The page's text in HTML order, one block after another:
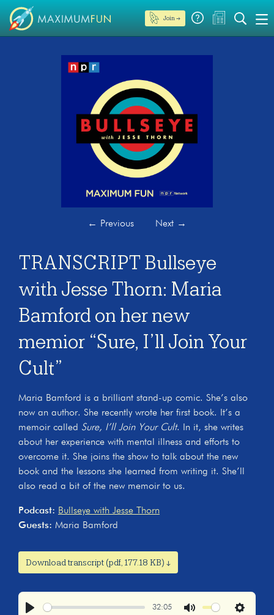
Join →
← Previous Next →
TRANSCRIPT Bullseye
with Jesse Thorn: Maria
Bamford on her new
memior “Sure, I’ll Join Your
Cult”
Maria Bamford is a brilliant stand-up comic. She’s also
now an author. She recently wrote her first book. It’s a
memoir called Sure, I’ll Join Your Cult. In it, she writes
about her experience with mental illness and efforts to
overcome it. She joins the show to talk about the new
book and the lessons she learned from writing it. She’ll
also read a bit of the new memoir to us.
Podcast: Bullseye with Jesse Thorn
Guests: Maria Bamford
Download transcript (pdf, 177.18 KB) ↓
32:05